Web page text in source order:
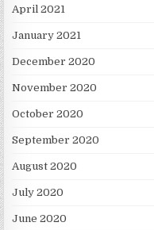
April 2021
January 2021
December 2020
November 2020
October 2020
September 2020
August 2020
July 2020
June 2020